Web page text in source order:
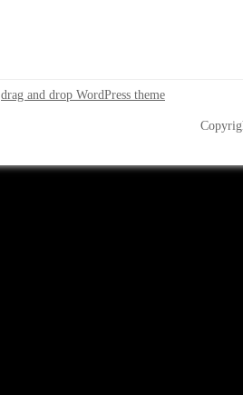
drag and drop WordPress theme